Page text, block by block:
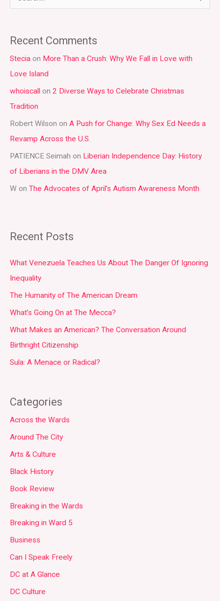
r
c
h
f
o
r
:
Recent Comments
Stecia on More Than a Crush: Why We Fall in Love with
Love Island
whoiscall on 2 Diverse Ways to Celebrate Christmas
Tradition
Robert Wilson on A Push for Change: Why Sex Ed Needs a
Revamp Across the U.S.
PATIENCE Seimah on Liberian Independence Day: History
of Liberians in the DMV Area
W on The Advocates of April’s Autism Awareness Month
Recent Posts
What Venezuela Teaches Us About The Danger Of Ignoring
Inequality
The Humanity of The American Dream
What’s Going On at The Mecca?
What Makes an American? The Conversation Around
Birthright Citizenship
Sula: A Menace or Radical?
Categories
Across the Wards
Around The City
Arts & Culture
Black History
Book Review
Breaking in the Wards
Breaking in Ward 5
Business
Can I Speak Freely
DC at A Glance
DC Culture